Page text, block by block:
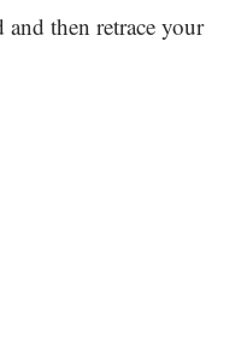
then retrace your